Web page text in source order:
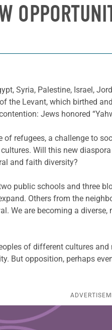
Syria, Palestine, Israel,
the Levant, which birthed
Jews honored
refugees, a challenge to
Will this new
and faith diversity?
public schools and three
Others from the
We are becoming a
of different cultures
But opposition, perhaps